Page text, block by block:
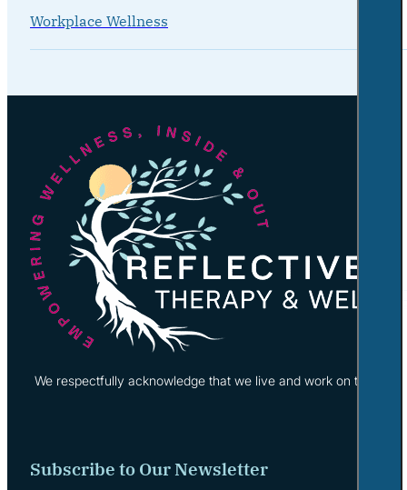
Workplace Wellness
We respectfully acknowledge that we live and work on the
Subscribe to Our Newsletter